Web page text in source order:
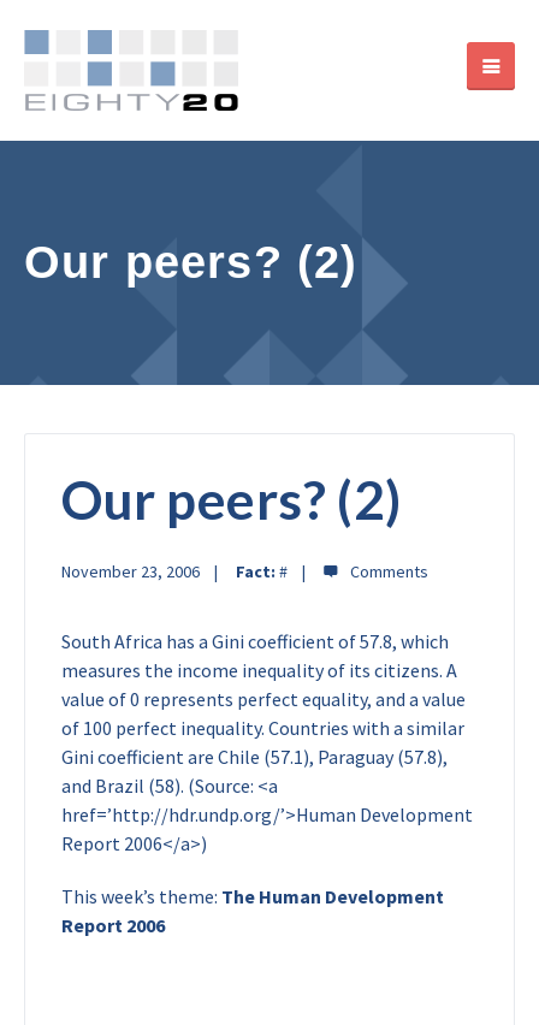
Our peers? (2)
Our peers? (2)
November 23, 2006 Fact: #
South Africa has a Gini coefficient of 57.8, which
measures the income inequality of its citizens. A
value of 0 represents perfect equality, and a value
of 100 perfect inequality. Countries with a similar
Gini coefficient are Chile (57.1), Paraguay (57.8),
and Brazil (58). (Source: <a
href=’http://hdr.undp.org/’>Human Development
Report 2006</a>)
This week’s theme: The Human Development
Report 2006